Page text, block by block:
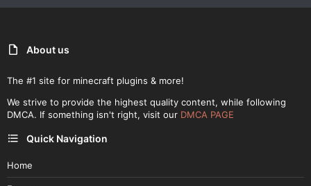
About us
The #1 site for minecraft plugins & more!
We strive to provide the highest quality content, while following
DMCA. If something isn't right, visit our DMCA PAGE
Quick Navigation
Home